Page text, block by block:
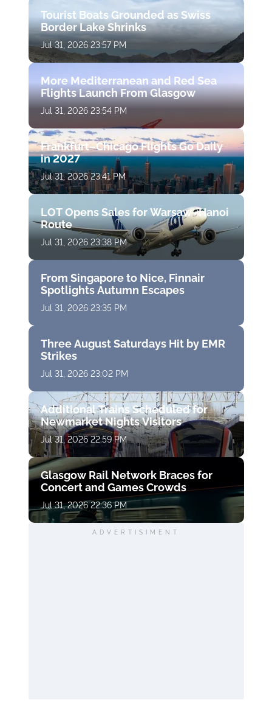
Tourist Boats Grounded as Swiss
Border Lake Shrinks
Jul 31, 2026 23:57 PM
More Mediterranean and Red Sea
Flights Launch From Glasgow
Jul 31, 2026 23:54 PM
Frankfurt–Chicago Flights Go Daily
in 2027
Jul 31, 2026 23:41 PM
LOT Opens Sales for Warsaw–Hanoi
Route
Jul 31, 2026 23:38 PM
From Singapore to Nice, Finnair
Spotlights Autumn Escapes
Jul 31, 2026 23:35 PM
Three August Saturdays Hit by EMR
Strikes
Jul 31, 2026 23:02 PM
Additional Trains Scheduled for
Newmarket Nights Visitors
Jul 31, 2026 22:59 PM
Glasgow Rail Network Braces for
Concert and Games Crowds
Jul 31, 2026 22:36 PM
ADVERTISIMENT